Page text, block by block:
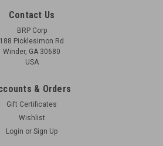
Contact Us
BRP Corp
188 Picklesimon Rd
Winder, GA 30680
USA
& Orders
Gift Certificates
Wishlist
Login or Sign Up